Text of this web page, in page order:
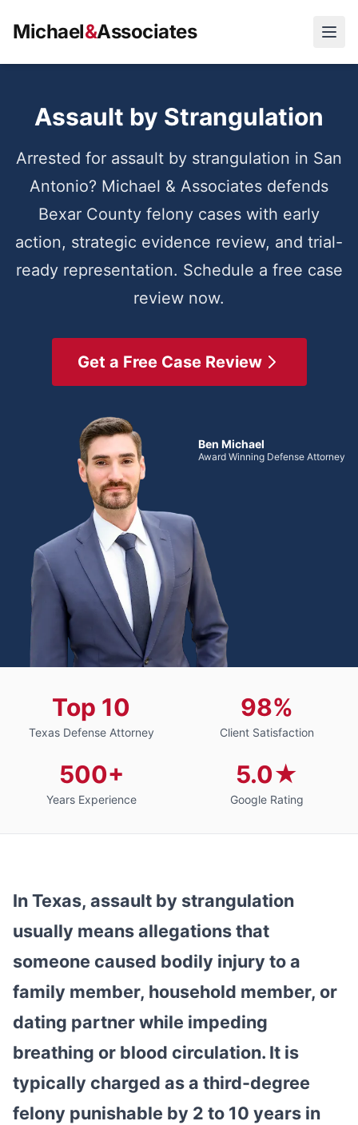
Michael&Associates
Assault by Strangulation
Arrested for assault by strangulation in San
Antonio? Michael & Associates defends
Bexar County felony cases with early
action, strategic evidence review, and trial-
ready representation. Schedule a free case
review now.
Get a Free Case Review
Ben Michael
Award Winning Defense Attorney
Top 10
Texas Defense Attorney
98%
Client Satisfaction
500+
Years Experience
5.0★
Google Rating
In Texas, assault by strangulation
usually means allegations that
someone caused bodily injury to a
family member, household member, or
dating partner while impeding
breathing or blood circulation. It is
typically charged as a third-degree
felony punishable by 2 to 10 years in